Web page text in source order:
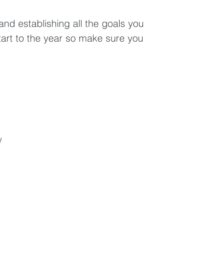
establishing all the goals you
to the year so make sure you